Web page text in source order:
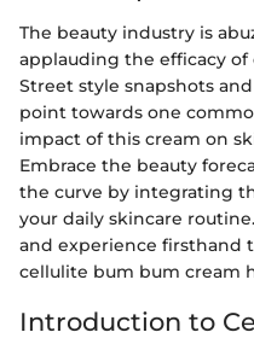
The beauty industry is
applauding the efficacy
Street style snapshots
point towards one
impact of this cream on
Embrace the beauty
the curve by integrating
your daily skincare
and experience firsthand
cellulite bum bum cream
Introduction to